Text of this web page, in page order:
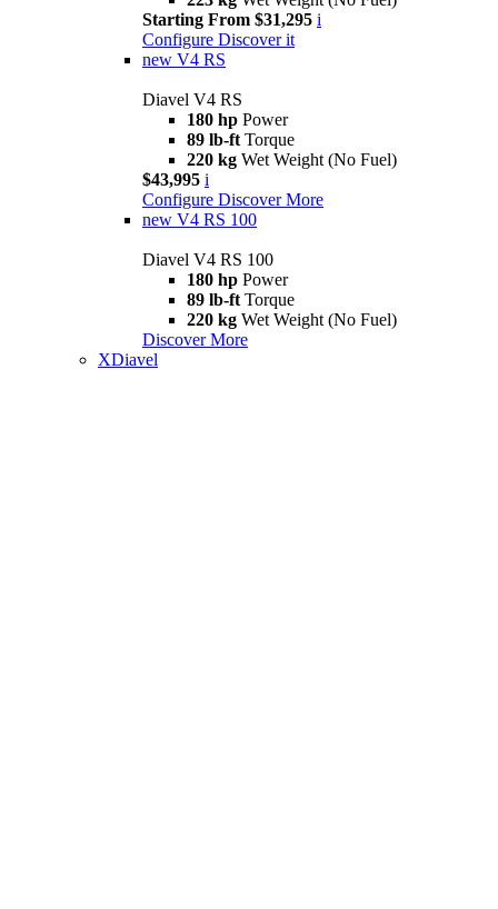
Starting From $31,295 i
Configure Discover it
new V4 RS
Diavel V4 RS
180 hp Power
89 lb-ft Torque
220 kg Wet Weight (No Fuel)
$43,995 i
Configure Discover More
new V4 RS 100
Diavel V4 RS 100
180 hp Power
89 lb-ft Torque
220 kg Wet Weight (No Fuel)
Discover More
XDiavel